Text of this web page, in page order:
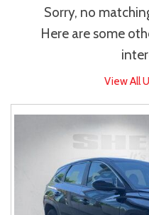
Sorry, no
Here are some
View All